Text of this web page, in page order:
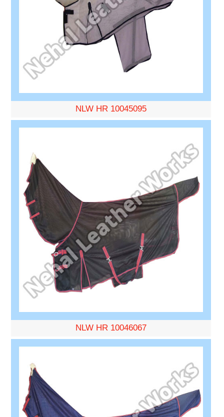
NLW HR 10045095
NLW HR 10046067